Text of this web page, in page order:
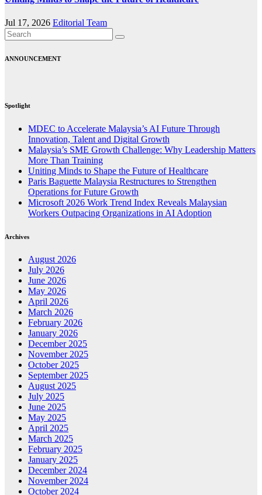
Jul 17, 2026 Editorial Team
ANNOUNCEMENT
Spotlight
MDEC to Accelerate Malaysia’s AI Future Through
Innovation, Talent and Digital Growth
Malaysia’s SME Growth Challenge: Why Leadership Matters
More Than Training
Uniting Minds to Shape the Future of Healthcare
Paris Baguette Malaysia Restructures to Strengthen
Operations for Future Growth
Microsoft 2026 Work Trend Index Reveals Malaysian
Workers Outpacing Organizations in AI Adoption
Archives
August 2026
July 2026
June 2026
May 2026
April 2026
March 2026
February 2026
January 2026
December 2025
November 2025
October 2025
September 2025
August 2025
July 2025
June 2025
May 2025
April 2025
March 2025
February 2025
January 2025
December 2024
November 2024
October 2024